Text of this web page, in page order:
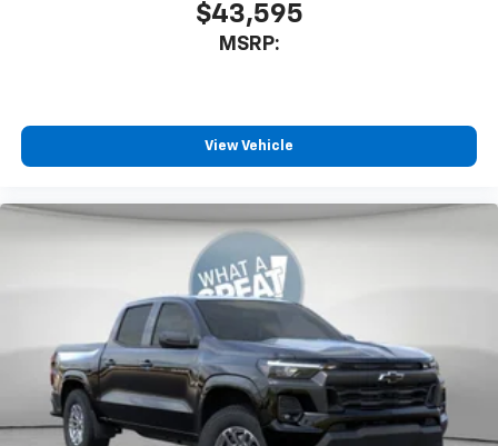
$43,595
MSRP:
View Vehicle